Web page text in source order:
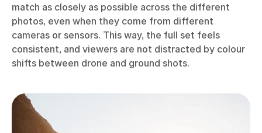
match as closely as possible across the different
photos, even when they come from different
cameras or sensors. This way, the full set feels
consistent, and viewers are not distracted by colour
shifts between drone and ground shots.